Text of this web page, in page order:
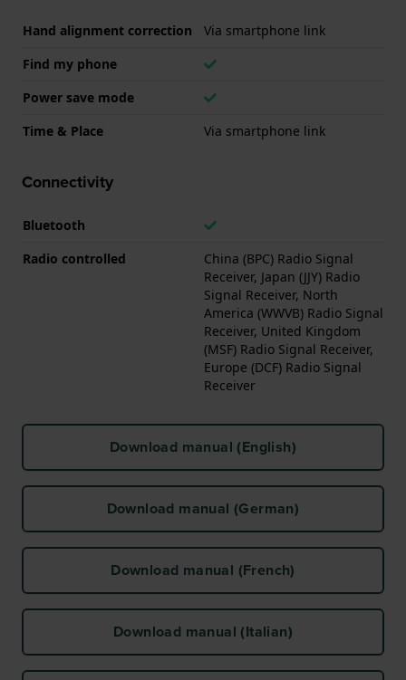
Hand alignment correction
Via smartphone link
Find my phone
Power save mode
Time & Place
Via smartphone link
Connectivity
Bluetooth
Radio controlled
China (BPC) Radio Signal
Receiver, Japan (JJY) Radio
Signal Receiver, North
America (WWVB) Radio Signal
Receiver, United Kingdom
(MSF) Radio Signal Receiver,
Europe (DCF) Radio Signal
Receiver
Download manual (English)
Download manual (German)
Download manual (French)
Download manual (Italian)